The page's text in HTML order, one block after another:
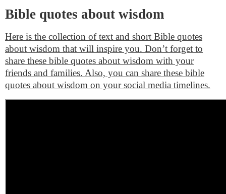
Bible quotes about wisdom
Here is the collection of text and short Bible quotes
about wisdom that will inspire you. Don’t forget to
share these bible quotes about wisdom with your
friends and families. Also, you can share these bible
quotes about wisdom on your social media timelines.